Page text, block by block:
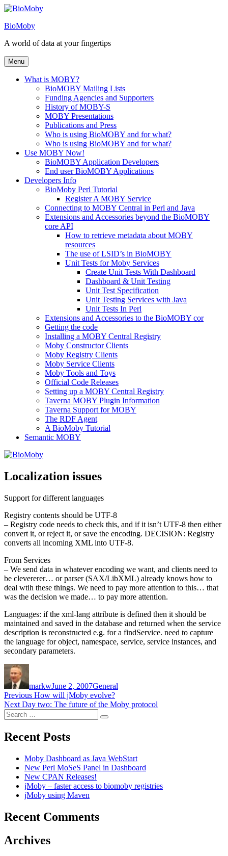
Skip
content
BioMoby
A world of data at your fingertips
Menu
What is MOBY?
BioMOBY Mailing Lists
Funding Agencies and Supporters
History of MOBY-S
MOBY Presentations
Publications and Press
Who is using BioMOBY and for what?
Who is using BioMOBY and for what?
Use MOBY Now!
BioMOBY Application Developers
End user BioMOBY Applications
Developers Info
BioMoby Perl Tutorial
Register A MOBY Service
Connecting to MOBY Central in Perl and Java
Extensions and Accessories beyond the BioMOBY
core API
How to retrieve metadata about MOBY
resources
The use of LSID’s in BioMOBY
Unit Tests for Moby Services
Create Unit Tests With Dashboard
Dashboard & Unit Testing
Unit Test Specification
Unit Testing Services with Java
Unit Tests In Perl
Extensions and Accessories to the BioMOBY cor
Getting the code
Installing a MOBY Central Registry
Moby Constructor Clients
Moby Registry Clients
Moby Service Clients
Moby Tools and Toys
Official Code Releases
Setting up a MOBY Central Registry
Taverna MOBY Plugin Information
Taverna Support for MOBY
The RDF Agent
A BioMoby Tutorial
Semantic MOBY
Localization issues
Support for different languages
Registry contents should be UTF-8
– Registry code needs to check this, and if it isn’t UTF-8 then either
convert it, or reject it, or save the encoding. DECISION: Registry
converts all incoming XML into UTF-8.
From Services
– We send data in whatever encoding we want, and clients need to
be clevererer… or parser (SAX/LibXML) already knows how to
deal wtih these things. We need to pay more attention to this… that
was the decision we made… to pay more attention.
Languages: if the xml-lang attribute is defined then it should be
maintained and saved in the database and returned when the service
description is reconstructed e.g. for a findService. need to capture
the language for object, namespace, service, service instances, and
secondary parameters.
markwJune 2, 2007General
Post
navigation
Previous Previous
post:
How will jMoby evolve?
Next Next
post:
Day two: The future of the Moby protocol
Search
for:
Search
Recent Posts
Moby Dashboard as Java WebStart
New Perl MoSeS Panel in Dashboard
New CPAN Releases!
jMoby – faster access to biomoby registries
jMoby using Maven
Recent Comments
Archives